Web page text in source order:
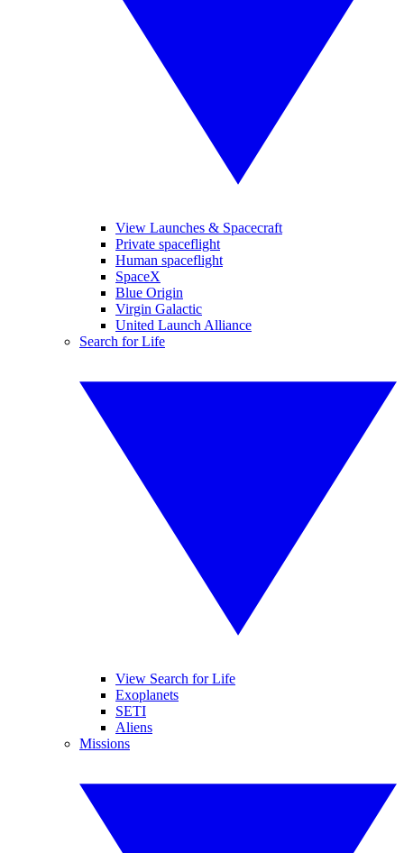
View Launches & Spacecraft
Private spaceflight
Human spaceflight
SpaceX
Blue Origin
Virgin Galactic
United Launch Alliance
Search for Life
View Search for Life
Exoplanets
SETI
Aliens
Missions